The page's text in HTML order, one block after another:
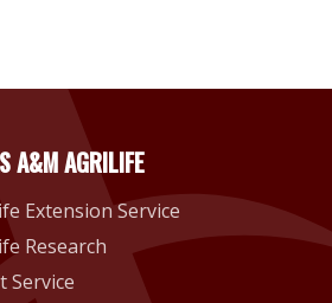
of Texas A&M
A&M AGRILIFE
Extension Service
Research
Service